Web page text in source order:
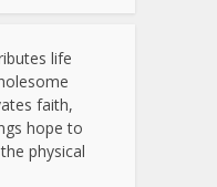
life
faith,
hope to
physical